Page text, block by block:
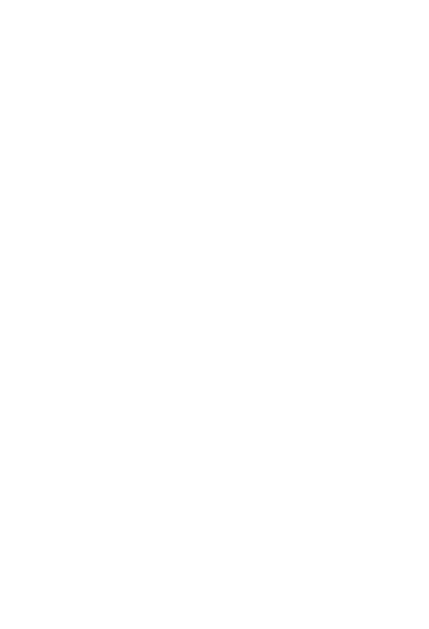
data-adapt-container-width="true" data-hide-cover="false" data-show-
TheTimesofNoblesville/" class="fb-xfbml-parse-ignore"><a href="https://